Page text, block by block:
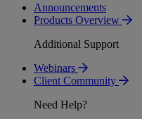
Announcements
Products Overview
Additional Support
Webinars
Client Community
Need Help?